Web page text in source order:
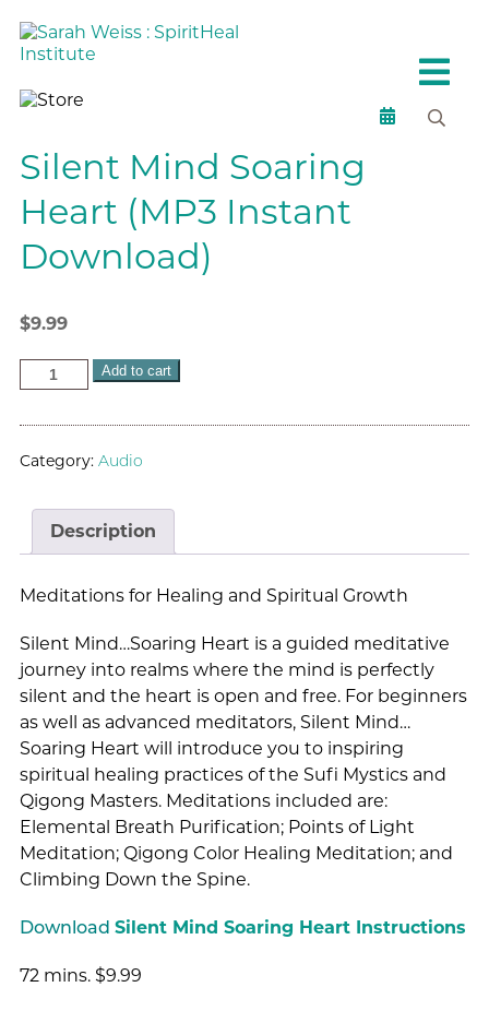
Silent Mind Soaring
Heart (MP3 Instant
Download)
$9.99
Add to cart
Category: Audio
Description
Meditations for Healing and Spiritual Growth
Silent Mind…Soaring Heart is a guided meditative
journey into realms where the mind is perfectly
silent and the heart is open and free. For beginners
as well as advanced meditators, Silent Mind…
Soaring Heart will introduce you to inspiring
spiritual healing practices of the Sufi Mystics and
Qigong Masters. Meditations included are:
Elemental Breath Purification; Points of Light
Meditation; Qigong Color Healing Meditation; and
Climbing Down the Spine.
Download Silent Mind Soaring Heart Instructions
72 mins. $9.99